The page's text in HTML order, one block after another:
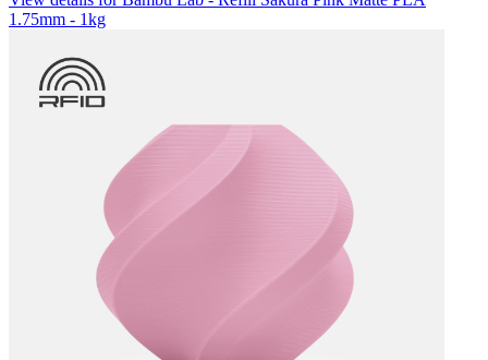
1.75mm - 1kg